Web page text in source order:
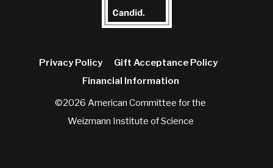
Privacy Policy
Gift Acceptance Policy
Financial Information
©2026 American Committee for the
Weizmann Institute of Science